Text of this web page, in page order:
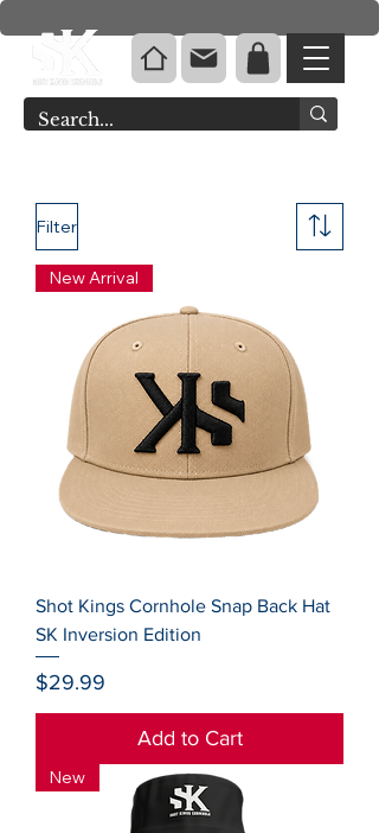
Filter
New Arrival
Shot Kings Cornhole Snap Back Hat
SK Inversion Edition
Price
$29.99
Add to Cart
New